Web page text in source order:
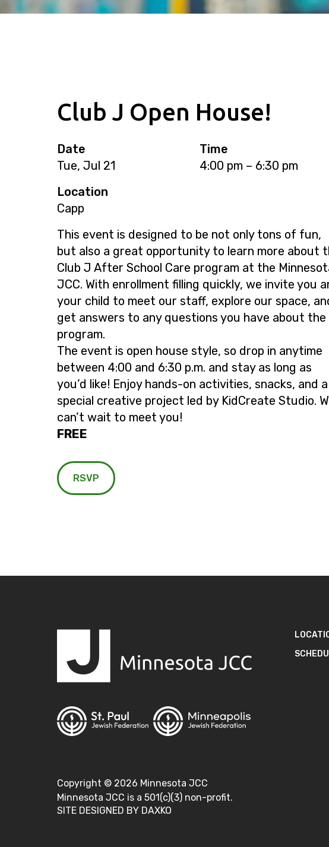
Club J Open House!
Date
Tue, Jul 21
Time
4:00 pm – 6:30 pm
Location
Capp
This event is designed to be not only tons of fun,
but also a great opportunity to learn more about
Club J After School Care program at the
JCC. With enrollment filling quickly, we invite you
your child to meet our staff, explore our space,
get answers to any questions you have about the
program.
The event is open house style, so drop in anytime
between 4:00 and 6:30 p.m. and stay as long as
you’d like! Enjoy hands-on activities, snacks, and a
special creative project led by KidCreate Studio.
can’t wait to meet you!
FREE
RSVP
Copyright © 2026 Minnesota JCC
Minnesota JCC is a 501(c)(3) non-profit.
SITE DESIGNED BY DAXKO